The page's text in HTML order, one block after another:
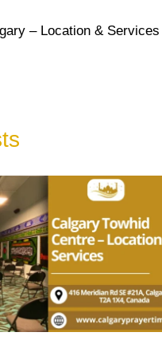
– Location & Services